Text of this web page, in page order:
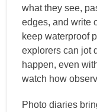
what they see,
edges, and write
keep waterproof
explorers can jot
happen, even
watch how
Photo diaries